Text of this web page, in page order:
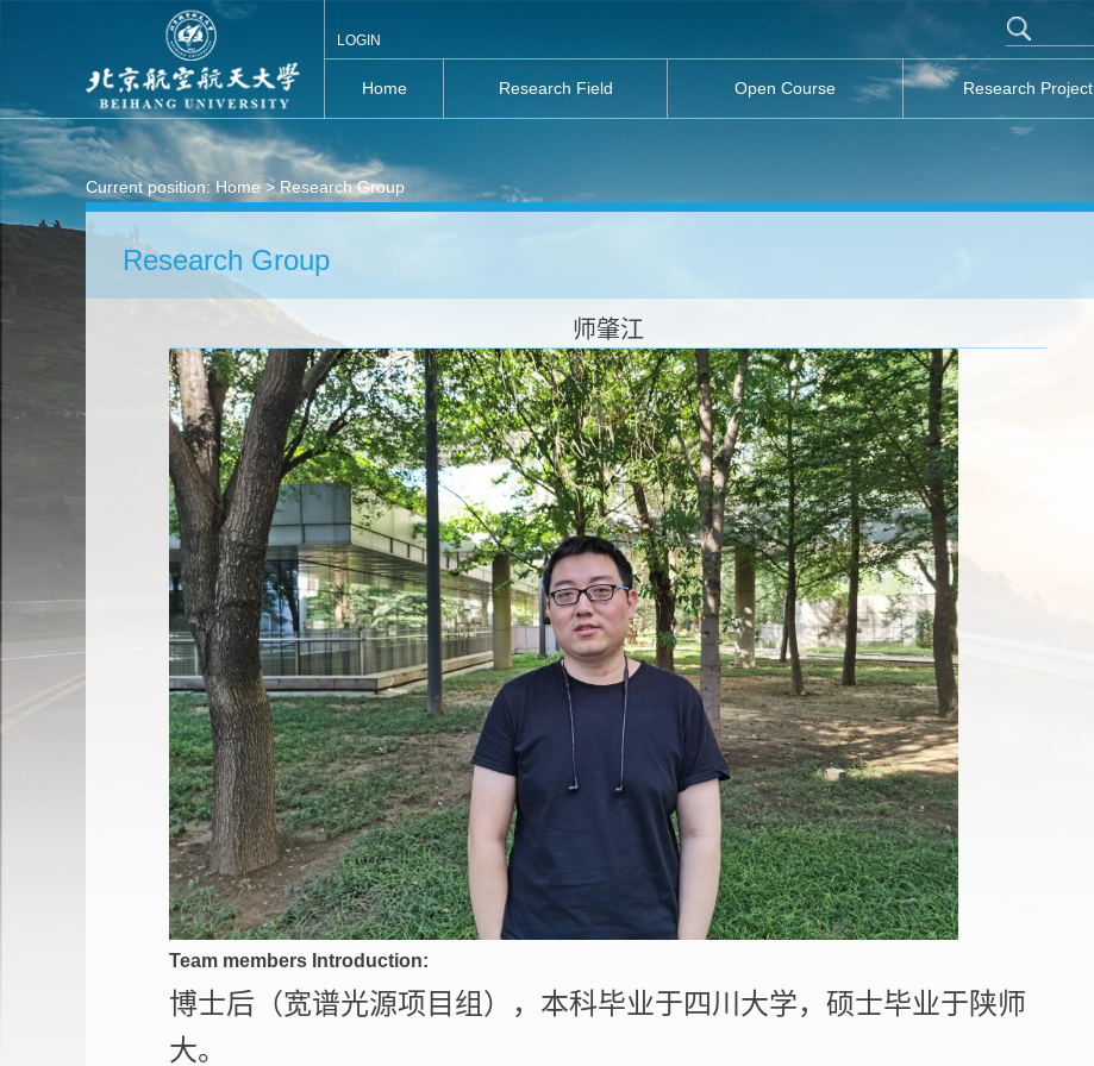
LOGIN
Home Research Field Open Course Research Project
Current position: Home> Research Group
Research Group
师肇江
Team members Introduction:
博士后（宽谱光源项目组），本科毕业于四川大学，硕士毕业于陕师
大。